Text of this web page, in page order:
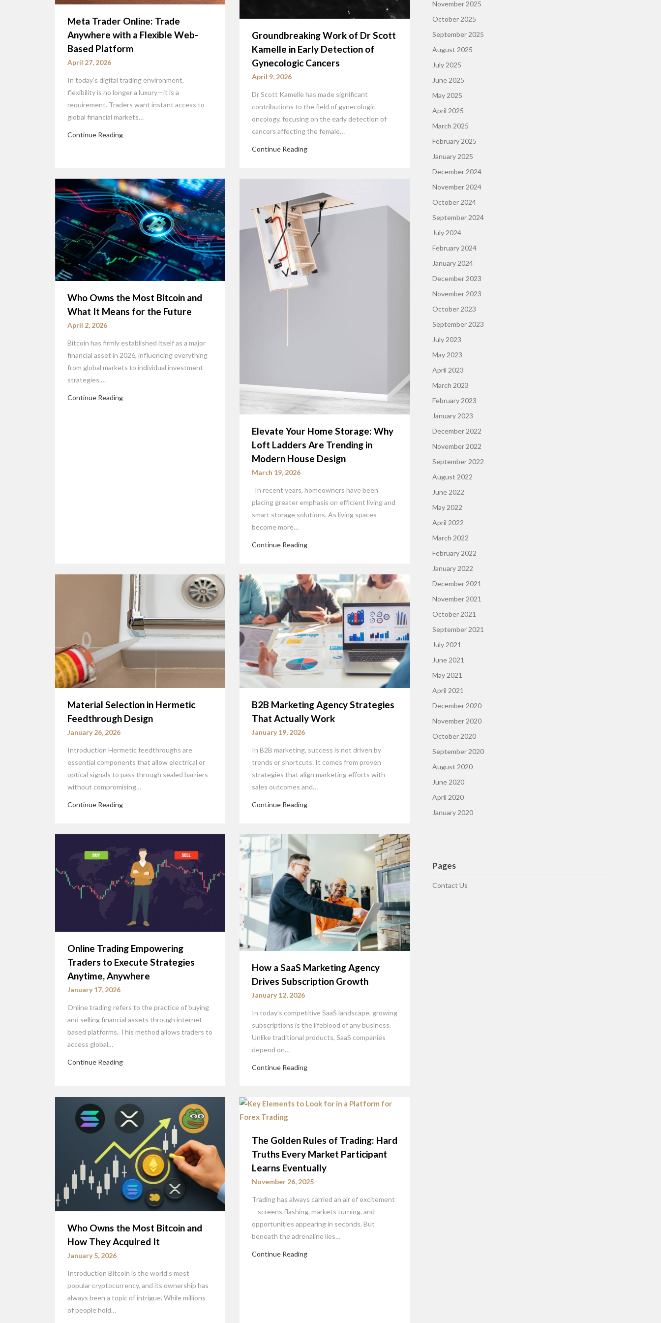
Meta Trader Online: Trade
Anywhere with a Flexible Web-
Based Platform
April 27, 2026
In today’s digital trading environment,
flexibility is no longer a luxury—it is a
requirement. Traders want instant access to
global financial markets…
Continue Reading
Groundbreaking Work of Dr Scott
Kamelle in Early Detection of
Gynecologic Cancers
April 9, 2026
Dr Scott Kamelle has made significant
contributions to the field of gynecologic
oncology, focusing on the early detection of
cancers affecting the female…
Continue Reading
Who Owns the Most Bitcoin and
What It Means for the Future
April 2, 2026
Bitcoin has firmly established itself as a major
financial asset in 2026, influencing everything
from global markets to individual investment
strategies.…
Continue Reading
Elevate Your Home Storage: Why
Loft Ladders Are Trending in
Modern House Design
March 19, 2026
In recent years, homeowners have been
placing greater emphasis on efficient living and
smart storage solutions. As living spaces
become more…
Continue Reading
Material Selection in Hermetic
Feedthrough Design
January 26, 2026
Introduction Hermetic feedthroughs are
essential components that allow electrical or
optical signals to pass through sealed barriers
without compromising…
Continue Reading
B2B Marketing Agency Strategies
That Actually Work
January 19, 2026
In B2B marketing, success is not driven by
trends or shortcuts. It comes from proven
strategies that align marketing efforts with
sales outcomes and…
Continue Reading
Online Trading Empowering
Traders to Execute Strategies
Anytime, Anywhere
January 17, 2026
Online trading refers to the practice of buying
and selling financial assets through internet-
based platforms. This method allows traders to
access global…
Continue Reading
How a SaaS Marketing Agency
Drives Subscription Growth
January 12, 2026
In today’s competitive SaaS landscape, growing
subscriptions is the lifeblood of any business.
Unlike traditional products, SaaS companies
depend on…
Continue Reading
Who Owns the Most Bitcoin and
How They Acquired It
January 5, 2026
Introduction Bitcoin is the world’s most
popular cryptocurrency, and its ownership has
always been a topic of intrigue. While millions
of people hold…
The Golden Rules of Trading: Hard
Truths Every Market Participant
Learns Eventually
November 26, 2025
Trading has always carried an air of excitement
—screens flashing, markets turning, and
opportunities appearing in seconds. But
beneath the adrenaline lies…
Continue Reading
November 2025
October 2025
September 2025
August 2025
July 2025
June 2025
May 2025
April 2025
March 2025
February 2025
January 2025
December 2024
November 2024
October 2024
September 2024
July 2024
February 2024
January 2024
December 2023
November 2023
October 2023
September 2023
July 2023
May 2023
April 2023
March 2023
February 2023
January 2023
December 2022
November 2022
September 2022
August 2022
June 2022
May 2022
April 2022
March 2022
February 2022
January 2022
December 2021
November 2021
October 2021
September 2021
July 2021
June 2021
May 2021
April 2021
December 2020
November 2020
October 2020
September 2020
August 2020
June 2020
April 2020
January 2020
Pages
Contact Us